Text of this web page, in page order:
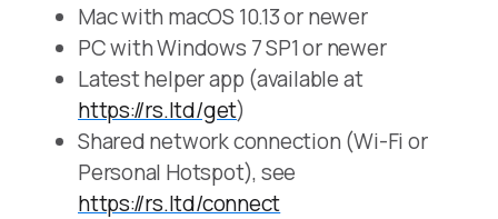
Mac with macOS 10.13 or newer
PC with Windows 7 SP1 or newer
Latest helper app (available at
https://rs.ltd/get)
Shared network connection (Wi-Fi or
Personal Hotspot), see
https://rs.ltd/connect